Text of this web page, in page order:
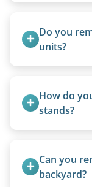
Do you
units?
homemade
setups.
How do
stands?
lift and load
Can you
backyard?